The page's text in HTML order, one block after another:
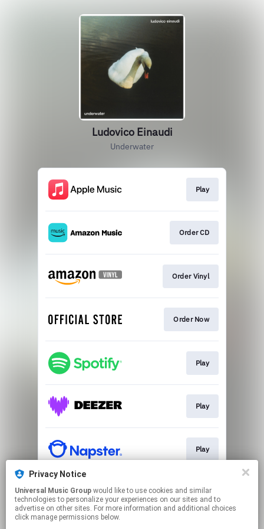
Ludovico Einaudi
Underwater
Play
Order CD
Order Vinyl
Order Now
Play
Play
Play
Sign Up
Privacy Notice
Universal Music Group
technologies to personalize your experiences on our sites and to
advertise on other sites. For more information and additional choices
click manage permissions below.